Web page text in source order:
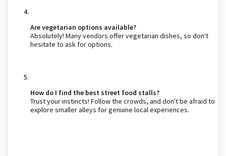
Are vegetarian options available?
Absolutely! Many vendors offer vegetarian dishes, so don't
hesitate to ask for options.
How do I find the best street food stalls?
Trust your instincts! Follow the crowds, and don't be afraid to
explore smaller alleys for genuine local experiences.